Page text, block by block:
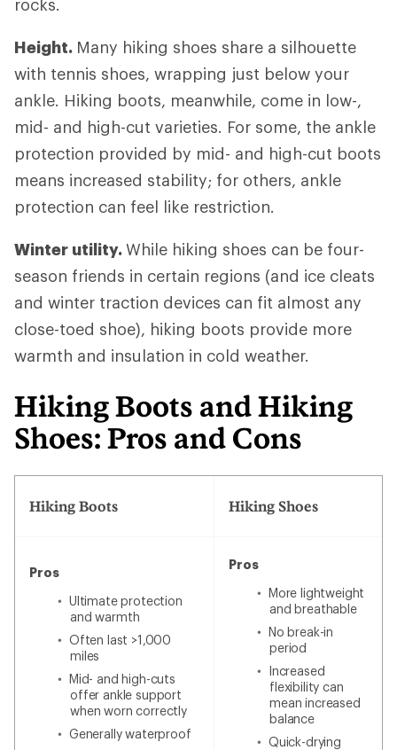
rocks.
Height. Many hiking shoes share a silhouette
with tennis shoes, wrapping just below your
ankle. Hiking boots, meanwhile, come in low-,
mid- and high-cut varieties. For some, the ankle
protection provided by mid- and high-cut boots
means increased stability; for others, ankle
protection can feel like restriction.
Winter utility.While hiking shoes can be four-
season friends in certain regions (and ice cleats
and winter traction devices can fit almost any
close-toed shoe), hiking boots provide more
warmth and insulation in cold weather.
Hiking Boots and Hiking
Shoes: Pros and Cons
Hiking Boots Hiking Shoes
Pros
Ultimate protection
and warmth
Often last >1,000
miles
Mid- and high-cuts
offer ankle support
when worn correctly
Generally waterproof
Pros
More lightweight
and breathable
No break-in
period
Increased
flexibility can
mean increased
balance
Quick-drying